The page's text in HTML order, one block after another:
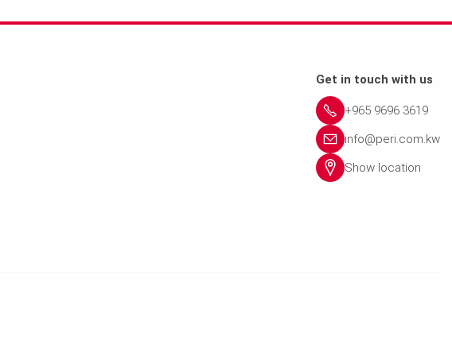
Get in touch with us
+965 9696 3619
info@peri.com.kw
Show location